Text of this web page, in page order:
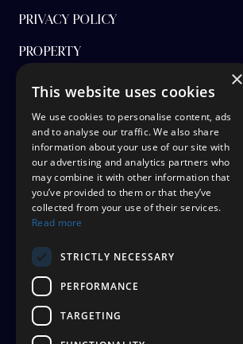
PRIVACY POLICY
PROPERTY
FINANCIAL PROTECTION
CANCEL AAP
TERMS AND CONDITIONS
TICKET OPTIONS
SIGN UP
×
This website uses cookies
We use cookies to personalise content, ads
and to analyse our traffic. We also share
information about your use of our site with
our advertising and analytics partners who
may combine it with other information that
you’ve provided to them or that they’ve
collected from your use of their services.
Read more
STRICTLY NECESSARY
PERFORMANCE
TARGETING